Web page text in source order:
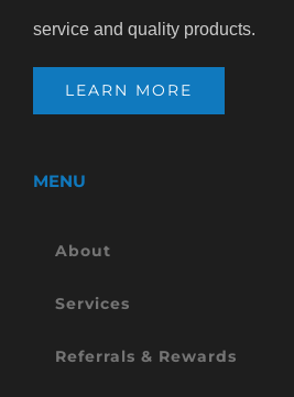
service and quality products.
LEARN MORE
MENU
About
Services
Referrals & Rewards